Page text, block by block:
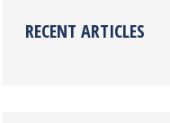
RECENT ARTICLES